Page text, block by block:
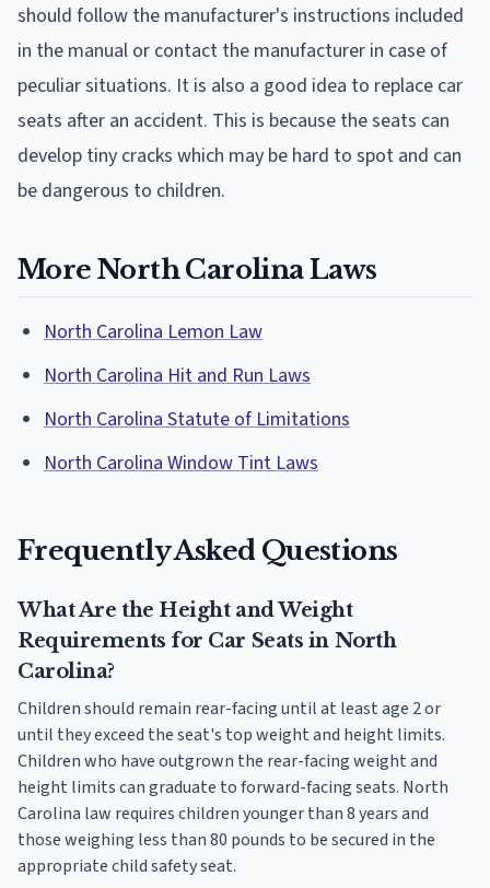
should follow the manufacturer's instructions included
in the manual or contact the manufacturer in case of
peculiar situations. It is also a good idea to replace car
seats after an accident. This is because the seats can
develop tiny cracks which may be hard to spot and can
be dangerous to children.
More North Carolina Laws
North Carolina Lemon Law
North Carolina Hit and Run Laws
North Carolina Statute of Limitations
North Carolina Window Tint Laws
Frequently Asked Questions
What Are the Height and Weight
Requirements for Car Seats in North
Carolina?
Children should remain rear-facing until at least age 2 or
until they exceed the seat's top weight and height limits.
Children who have outgrown the rear-facing weight and
height limits can graduate to forward-facing seats. North
Carolina law requires children younger than 8 years and
those weighing less than 80 pounds to be secured in the
appropriate child safety seat.